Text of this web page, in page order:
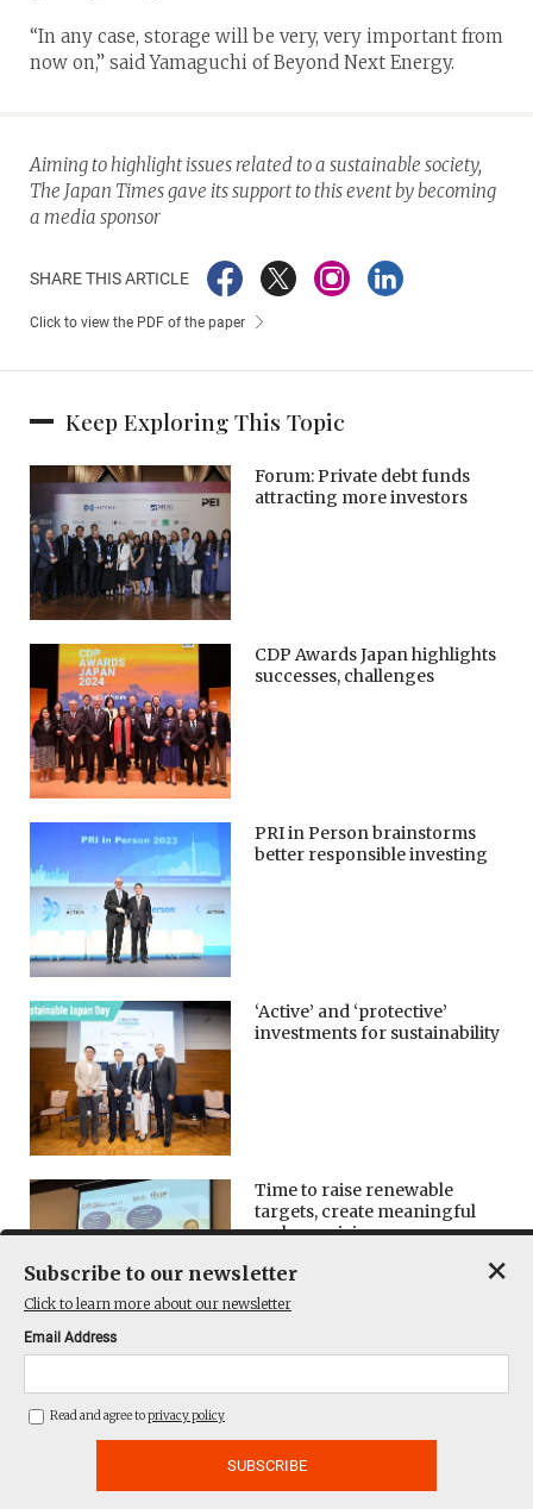
“In any case, storage will be very, very important from
now on,” said Yamaguchi of Beyond Next Energy.
Aiming to highlight issues related to a sustainable society,
The Japan Times gave its support to this event by becoming
a media sponsor
SHARE THIS ARTICLE
Click to view the PDF of the paper
Keep Exploring This Topic
Forum: Private debt funds
attracting more investors
CDP Awards Japan highlights
successes, challenges
PRI in Person brainstorms
better responsible investing
‘Active’ and ‘protective’
investments for sustainability
Time to raise renewable
targets, create meaningful
carbon pricing
rules on ESG disclosure
Subscribe to our newsletter
Click to learn more about our newsletter
Email Address
Read and agree toprivacy policy
×